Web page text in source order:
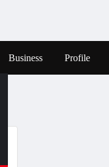
Business Profile